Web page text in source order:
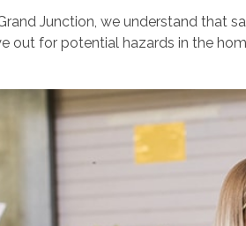
Junction, we understand that
out for potential hazards in the